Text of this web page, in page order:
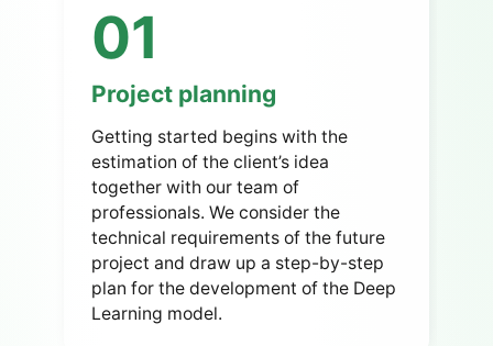
01
Project planning
Getting started begins with the
estimation of the client’s idea
together with our team of
professionals. We consider the
technical requirements of the future
project and draw up a step-by-step
plan for the development of the Deep
Learning model.